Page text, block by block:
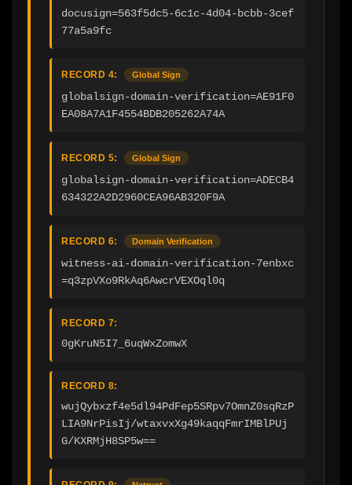
docusign=563f5dc5-6c1c-4d04-bcbb-3cef
77a5a9fc
RECORD 4: Global Sign
globalsign-domain-verification=AE91F0
EA08A7A1F4554BDB205262A74A
RECORD 5: Global Sign
globalsign-domain-verification=ADECB4
634322A2D2960CEA96AB320F9A
RECORD 6: Domain Verification
witness-ai-domain-verification-7enbxc
=q3zpVXo9RkAq6AwcrVEXOql0q
RECORD 7:
0gKruN5I7_6uqWxZomwX
RECORD 8:
wujQybxzf4e5dl94PdFep5SRpv7OmnZ0sqRzP
LIA9NrPisIj/wtaxvxXg49kaqqFmrIMBlPUj
G/KXRMjH8SP5w==